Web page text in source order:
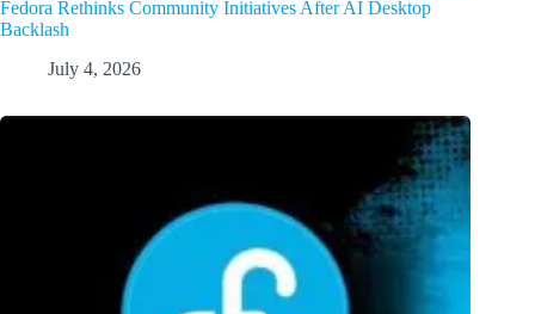
Fedora Rethinks Community Initiatives After AI Desktop
Backlash
July 4, 2026